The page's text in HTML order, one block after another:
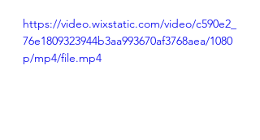
https://video.wixstatic.com/video/c590e2_
76e1809323944b3aa993670af3768aea/1080
p/mp4/file.mp4